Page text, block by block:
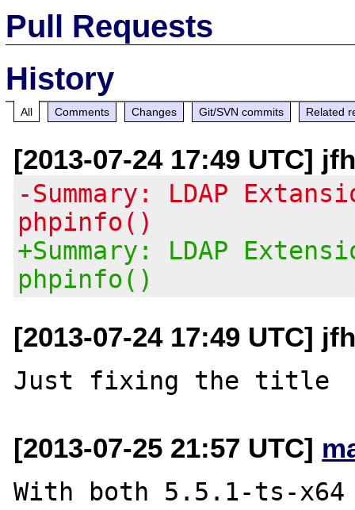
Pull Requests
History
All Comments Changes Git/SVN commits Related
[2013-07-24 17:49 UTC]
-Summary: LDAP
phpinfo()
+Summary: LDAP
phpinfo()
[2013-07-24 17:49 UTC]
[2013-07-25 21:57 UTC]
With both 5.5.1-ts-